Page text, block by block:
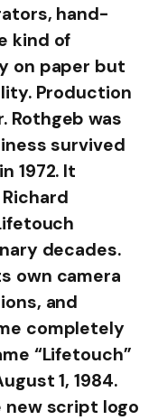
hand-
kind of
on paper but
Production
Rothgeb was
survived
1972. It
decades.
own camera
and
completely
“Lifetouch”
1, 1984.
script logo